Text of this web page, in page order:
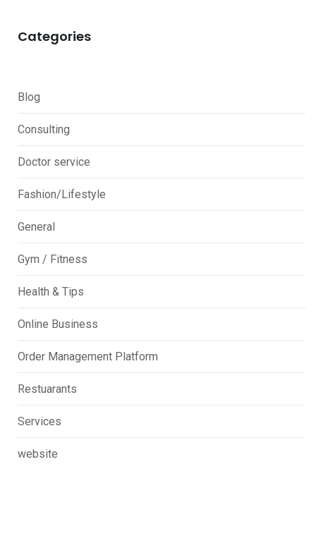
Categories
Blog
Consulting
Doctor service
Fashion/Lifestyle
General
Gym / Fitness
Health & Tips
Online Business
Order Management Platform
Restuarants
Services
website